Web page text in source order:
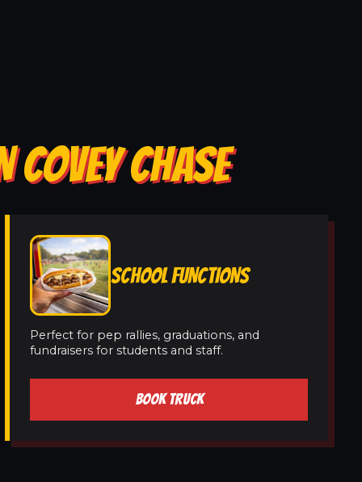
COVEY CHASE
SCHOOL FUNCTIONS
Perfect for pep rallies, graduations, and
fundraisers for students and staff.
BOOK TRUCK